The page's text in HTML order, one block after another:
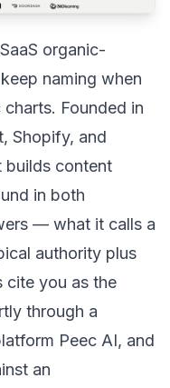
organic-
naming when
Founded in
Shopify, and
builds content
in both
— what it calls a
authority plus
cite you as the
through a
Peec AI, and
an